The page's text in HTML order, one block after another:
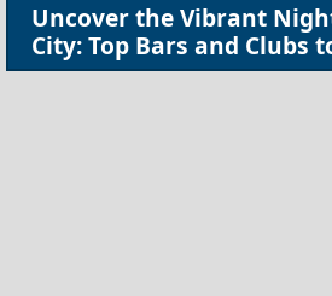
Uncover the Vibrant
City: Top Bars and Clubs